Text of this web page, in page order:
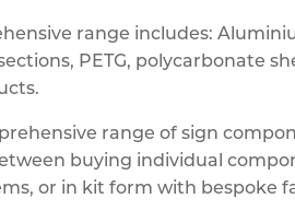
range includes:
PETG, polycarbonate
range of sign
buying individual
or in kit form with bespoke